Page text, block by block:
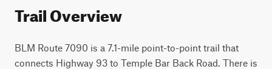
Trail Overview
BLM Route 7090 is a 7.1-mile point-to-point trail that
connects Highway 93 to Temple Bar Back Road. There is